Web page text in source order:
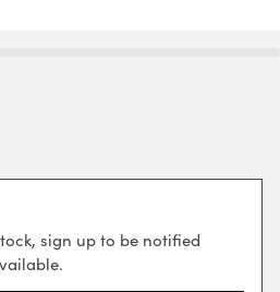
sign up to be notified